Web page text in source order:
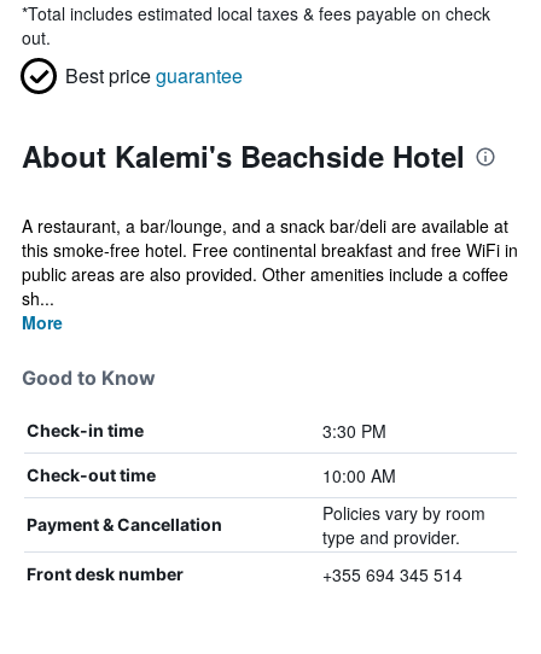
*Total includes estimated local taxes & fees payable on check
out.
Best priceguarantee
About Kalemi's Beachside Hotel
A restaurant, a bar/lounge, and a snack bar/deli are available at
this smoke-free hotel. Free continental breakfast and free WiFi in
public areas are also provided. Other amenities include a coffee
sh...
More
Good to Know
Check-in time 3:30 PM
Check-out time 10:00 AM
Payment & Cancellation
Policies vary by room
type and provider.
Front desk number +355 694 345 514